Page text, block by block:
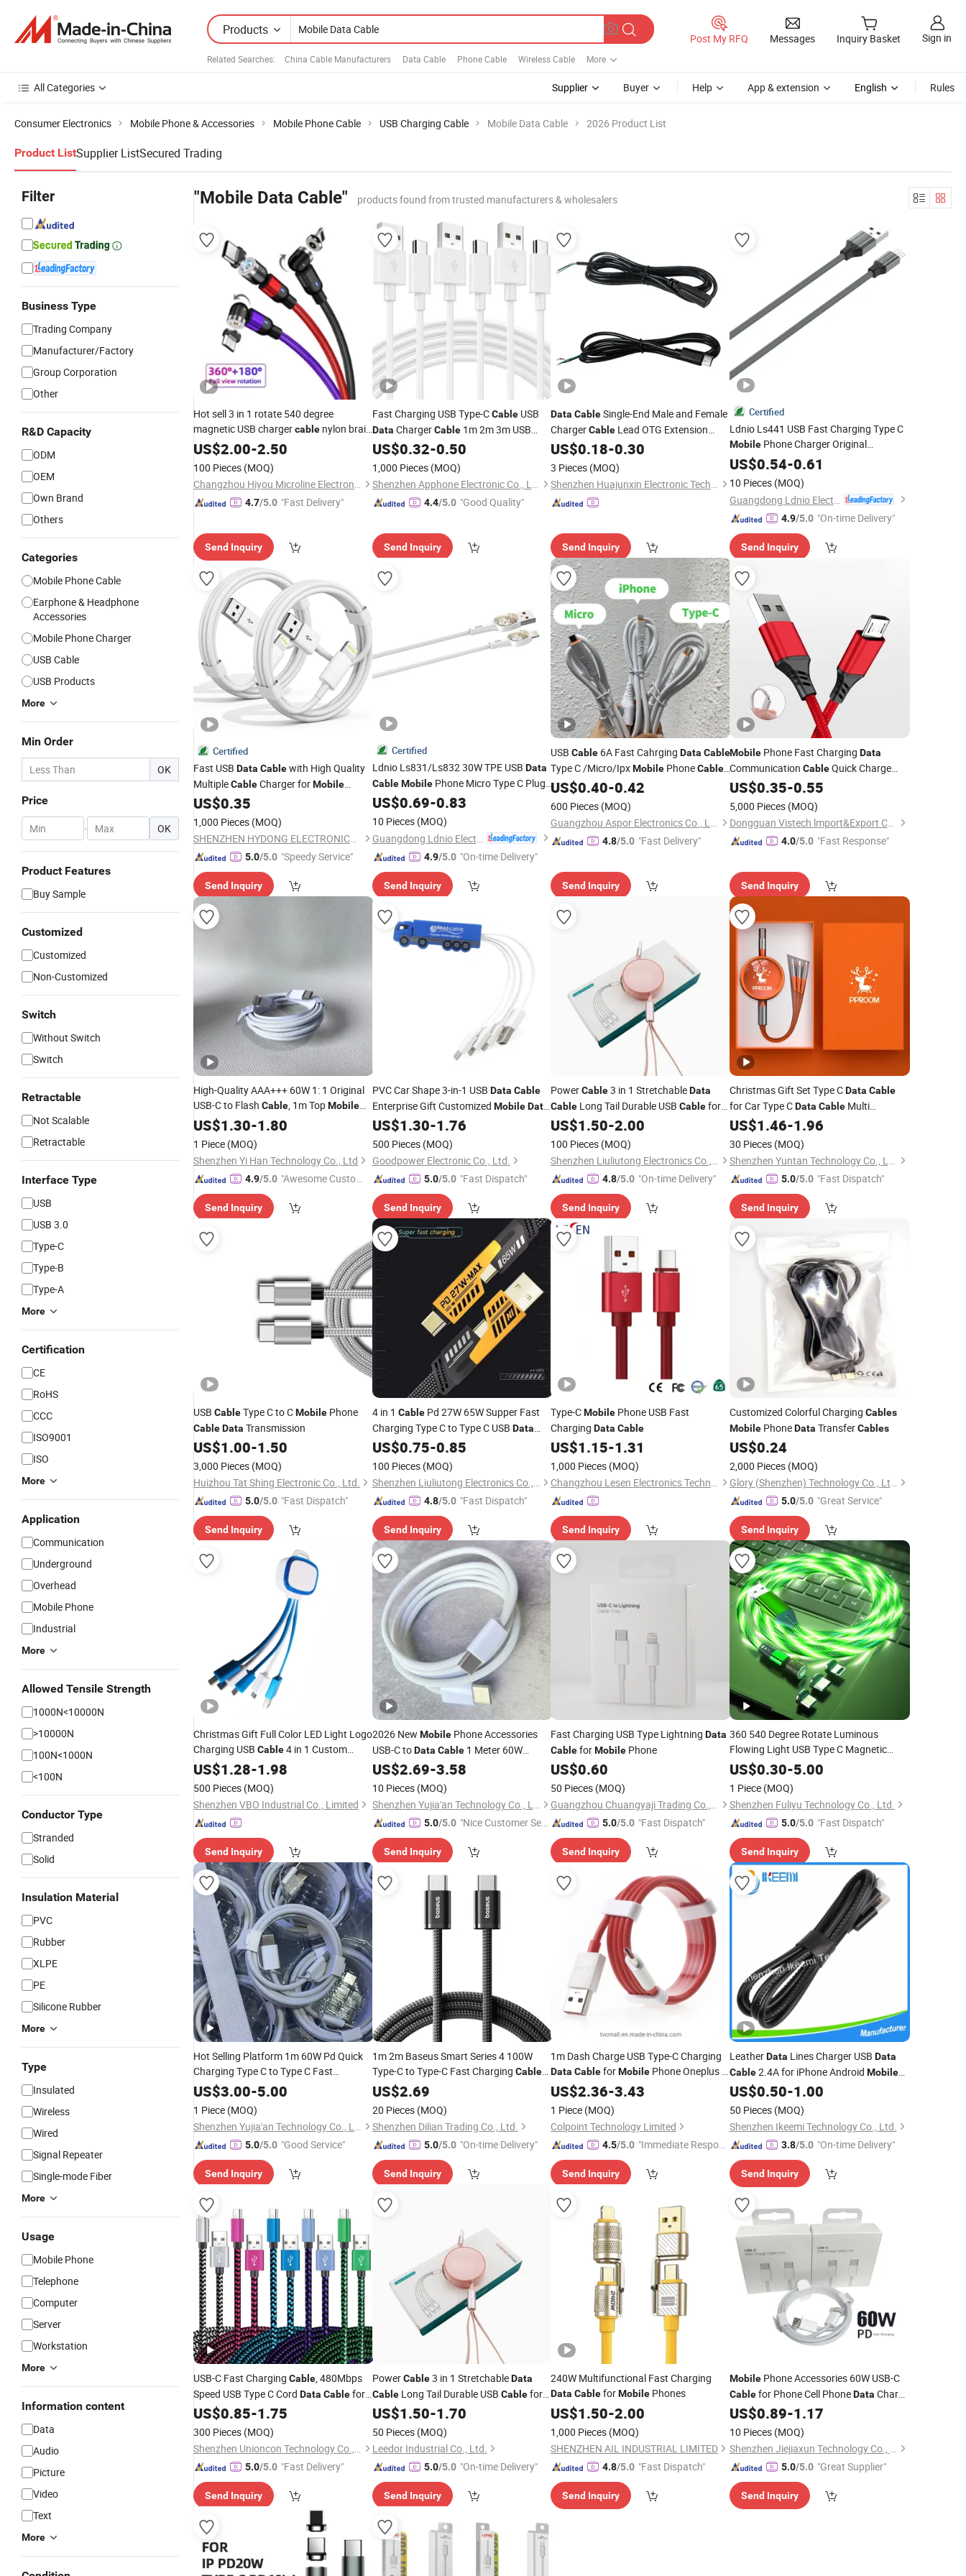
Products
Related Searches: China Cable Manufacturers Data Cable Phone Cable Wireless Cable More
Post My RFQ Messages Inquiry Basket Sign in
All Categories Supplier Buyer Help App & extension English Rules
Consumer Electronics Mobile Phone & Accessories Mobile Phone Cable USB Charging Cable Mobile Data Cable 2026 Product List
Product ListSupplier ListSecured Trading
Filter
Business Type
Trading Company
Manufacturer/Factory
Group Corporation
Other
R&D Capacity
ODM
OEM
Own Brand
Others
Categories
Mobile Phone Cable
Earphone & Headphone
Accessories
Mobile Phone Charger
USB Cable
USB Products
More
Min Order
OK
Price
- OK
Product Features
Buy Sample
Customized
Customized
Non-Customized
Switch
Without Switch
Switch
Retractable
Not Scalable
Retractable
Interface Type
USB
USB 3.0
Type-C
Type-B
Type-A
More
Certification
CE
RoHS
CCC
ISO9001
ISO
More
Application
Communication
Underground
Overhead
Mobile Phone
Industrial
More
Allowed Tensile Strength
1000N<10000N
>10000N
100N<1000N
<100N
Conductor Type
Stranded
Solid
Insulation Material
PVC
Rubber
XLPE
PE
Silicone Rubber
More
Type
Insulated
Wireless
Wired
Signal Repeater
Single-mode Fiber
More
Usage
Mobile Phone
Telephone
Computer
Server
Workstation
More
Information content
Data
Audio
Picture
Video
Text
More
"Mobile Data Cable" products found from trusted manufacturers & wholesalers
Hot sell 3 in 1 rotate 540 degree
magnetic USB chargercable nylon braid
USB charging anddata
8pin type C
US$2.00-2.50
100 Pieces (MOQ)
Changzhou Hiyou Microline Electron Co., Ltd.
4.7/5.0 "Fast Delivery"
Send Inquiry
Fast Charging USB Type-CCableUSB
Data ChargerCable1m 2m 3m USB
ChargingCableMobile
Charger
Cable USB C Cord Wholesale
Phone Accessories
US$0.32-0.50
1,000 Pieces (MOQ)
Shenzhen Apphone Electronic Co., Ltd.
4.4/5.0 "Good Quality"
Send Inquiry
Data CableSingle-End Male and Female
ChargerCable Lead OTG Extension
CableCharging forMobile
Tablets and Laptop Type-C
Acessorios Para Celular
US$0.18-0.30
3 Pieces (MOQ)
Shenzhen Huajunxin Electronic Technology Co., Ltd.
Send Inquiry
Certified
Ldnio Ls441 USB Fast Charging Type C
MobilePhone Charger Original
MagneticDataCable
12 PRO Max USB
US$0.54-0.61
10 Pieces (MOQ)
4.9/5.0 "On-time Delivery"
Send Inquiry
Certified
Fast USB Data Cablewith High Quality
MultipleCableCharger forMobile
Phone
US$0.35
1,000 Pieces (MOQ)
SHENZHEN HYDONG ELECTRONICS CO., LTD.
5.0/5.0 "Speedy Service"
Send Inquiry
Certified
Ldnio Ls831/Ls832 30W TPE USB Data
Cable MobilePhone Micro Type C Plug
Quick Charge 1m/2m Fast Charging
US$0.69-0.83
10 Pieces (MOQ)
4.9/5.0 "On-time Delivery"
Send Inquiry
USB Cable 6A Fast Cahrging Data Cable
Type C /Micro/IpxMobile PhoneCable
DataTransmission Fast Charging
US$0.40-0.42
600 Pieces (MOQ)
Guangzhou Aspor Electronics Co., Ltd.
4.8/5.0 "Fast Delivery"
Send Inquiry
MobilePhone Fast Charging Data
Communication CableQuick Charge
2.4A Braided Micro Phone Charger
US$0.35-0.55
5,000 Pieces (MOQ)
Dongguan Vistech lmport&Export CO.,LTD
4.0/5.0 "Fast Response"
Send Inquiry
High-Quality AAA+++ 60W 1: 1 Original
USB-C to Flash Cable, 1m TopMobile
PhoneDataCharging
US$1.30-1.80
1 Piece (MOQ)
Shenzhen Yi Han Technology Co., Ltd
4.9/5.0 "Awesome Custome
Send Inquiry
PVC Car Shape 3-in-1 USB Data Cable
Enterprise Gift Customized Mobile Data
ChargingCable
US$1.30-1.76
500 Pieces (MOQ)
Goodpower Electronic Co., Ltd.
5.0/5.0 "Fast Dispatch"
Send Inquiry
PowerCable3 in 1 StretchableData
Cable Long Tail Durable USB Cablefor
MobilePhone Charger
US$1.50-2.00
100 Pieces (MOQ)
Shenzhen Liuliutong Electronics Co., Ltd.
4.8/5.0 "On-time Delivery"
Send Inquiry
Christmas Gift Set Type CData Cable
for Car Type CData CableMulti
Retractable 3 in 1 Fast Charging
Phone USB Cable
US$1.46-1.96
30 Pieces (MOQ)
Shenzhen Yuntan Technology Co., Ltd.
5.0/5.0 "Fast Dispatch"
Send Inquiry
USB CableType C to CMobile Phone
CableData Transmission
US$1.00-1.50
3,000 Pieces (MOQ)
Huizhou Tat Shing Electronic Co., Ltd.
5.0/5.0 "Fast Dispatch"
Send Inquiry
4 in 1 CablePd 27W 65W Supper Fast
Charging Type C to Type C USB Data
Cablefor Phone PdMobile
US$0.75-0.85
100 Pieces (MOQ)
Shenzhen Liuliutong Electronics Co., Ltd.
4.8/5.0 "Fast Dispatch"
Send Inquiry
Type-CMobile Phone USB Fast
Charging Data Cable
US$1.15-1.31
1,000 Pieces (MOQ)
Changzhou Lesen Electronics Technology Co., Ltd.
Send Inquiry
Customized Colorful Charging Cables
MobilePhoneData TransferCables
US$0.24
2,000 Pieces (MOQ)
Glory (Shenzhen) Technology Co., Ltd.
5.0/5.0 "Great Service"
Send Inquiry
Christmas Gift Full Color LED Light Logo
Charging USB Cable4 in 1 Custom
Pattern Data Cord for
US$1.28-1.98
500 Pieces (MOQ)
Shenzhen VBO Industrial Co., Limited
Send Inquiry
2026 New MobilePhone Accessories
USB-C toData Cable1 Meter 60W
AAA+++High Quality Fast Charging
US$2.69-3.58
10 Pieces (MOQ)
Shenzhen Yujia'an Technology Co., Ltd.
5.0/5.0 "Nice Customer Ser
Send Inquiry
Fast Charging USB Type Lightning Data
CableforMobile Phone
US$0.60
50 Pieces (MOQ)
Guangzhou Chuangyaji Trading Co., Ltd.
5.0/5.0 "Fast Dispatch"
Send Inquiry
360 540 Degree Rotate Luminous
Flowing Light USB Type C Magnetic
DataCableforMobile
US$0.30-5.00
1 Piece (MOQ)
Shenzhen Fuliyu Technology Co., Ltd.
5.0/5.0 "Fast Dispatch"
Send Inquiry
Hot Selling Platform 1m 60W Pd Quick
Charging Type C to Type C Fast
ChargingData Transfer
Phone
US$3.00-5.00
1 Piece (MOQ)
Shenzhen Yujia'an Technology Co., Ltd.
5.0/5.0 "Good Service"
Send Inquiry
1m 2m Baseus Smart Series 4 100W
Type-C to Type-C Fast Charging Cable
USB-CDataCables
Phones Smartphones
US$2.69
20 Pieces (MOQ)
Shenzhen Dilian Trading Co., Ltd.
5.0/5.0 "On-time Delivery"
Send Inquiry
1m Dash Charge USB Type-C Charging
Data CableforMobile Phone Oneplus 5,
Oneplus 3
US$2.36-3.43
1 Piece (MOQ)
Colpoint Technology Limited
4.5/5.0 "Immediate Respon
Send Inquiry
LeatherData Lines Charger USB Data
Cable2.4A for iPhone Android Mobile
Phone
US$0.50-1.00
50 Pieces (MOQ)
Shenzhen Ikeemi Technology Co., Ltd.
3.8/5.0 "On-time Delivery"
Send Inquiry
USB-C Fast Charging Cable, 480Mbps
Speed USB Type C Cord Data Cablefor
Apple iPhone 15, Android System
Phone and Tablets
US$0.85-1.75
300 Pieces (MOQ)
Shenzhen Unioncon Technology Co., Ltd
5.0/5.0 "Fast Delivery"
Send Inquiry
PowerCable3 in 1 StretchableData
CableLong Tail Durable USB Cablefor
MobilePhone Charger
US$1.50-1.70
50 Pieces (MOQ)
Leedor Industrial Co., Ltd.
5.0/5.0 "On-time Delivery"
Send Inquiry
240W Multifunctional Fast Charging
Data CableforMobile Phones
US$1.50-2.00
1,000 Pieces (MOQ)
SHENZHEN AIL INDUSTRIAL LIMITED
4.8/5.0 "Fast Dispatch"
Send Inquiry
MobilePhone Accessories 60W USB-C
Cablefor Phone Cell PhoneData Charge
CableFast Charging
US$0.89-1.17
10 Pieces (MOQ)
Shenzhen Jiejiaxun Technology Co., Ltd.
5.0/5.0 "Great Supplier"
Send Inquiry